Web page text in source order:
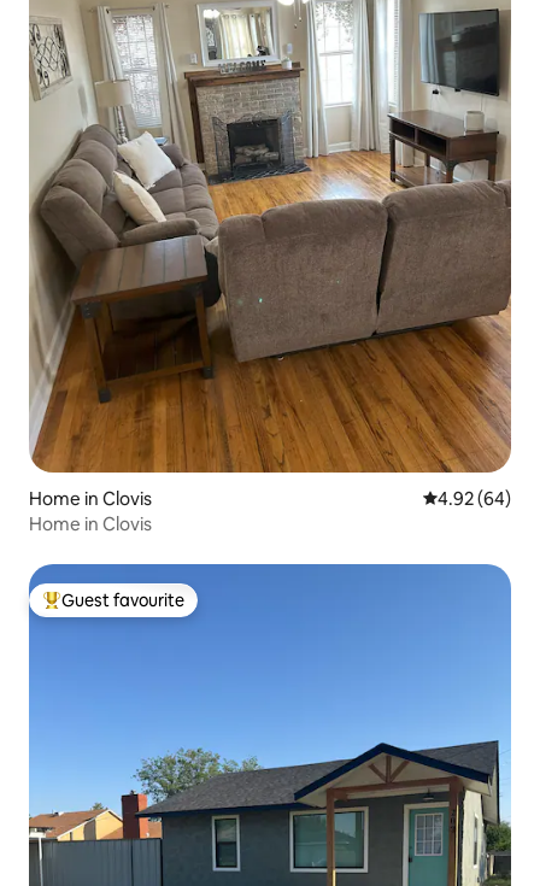
Home in Clovis 4.92 out of 5
4.92 (64)
Home in Clovis
Top guest favourite
Guest favourite